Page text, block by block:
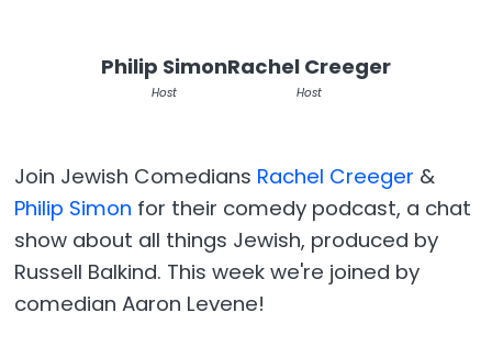
Philip Simon
Host
Rachel Creeger
Host
Join Jewish Comedians Rachel Creeger &
Philip Simon for their comedy podcast, a chat
show about all things Jewish, produced by
Russell Balkind. This week we're joined by
comedian Aaron Levene!